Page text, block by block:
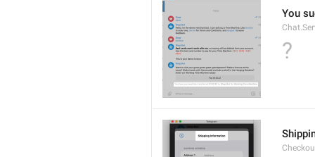
You
?